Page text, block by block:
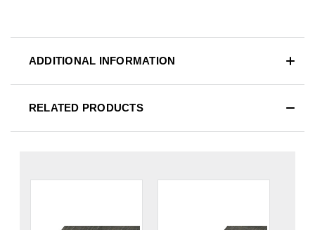
ADDITIONAL INFORMATION
RELATED PRODUCTS